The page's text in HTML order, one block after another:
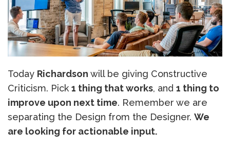
Today Richardson will be giving Constructive
Criticism. Pick 1 thing that works, and 1 thing to
improve upon next time. Remember we are
separating the Design from the Designer. We
are looking for actionable input.